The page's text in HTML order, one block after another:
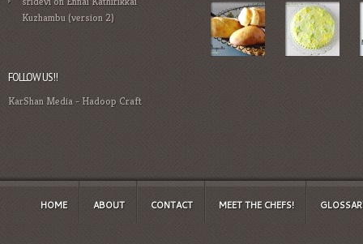
Kuzhambu (version 2)
FOLLOW US!!
KarShan Media- Hadoop Craft
HOME ABOUT CONTACT MEET THE CHEFS!